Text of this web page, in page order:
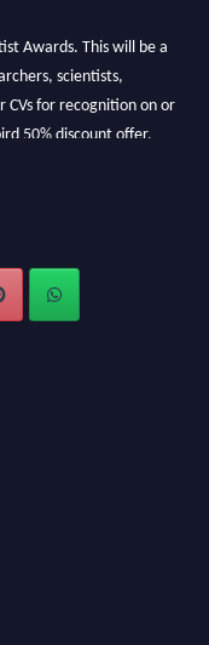
Awards. This will be a
scientists,
CVs for recognition on or
50% discount offer.